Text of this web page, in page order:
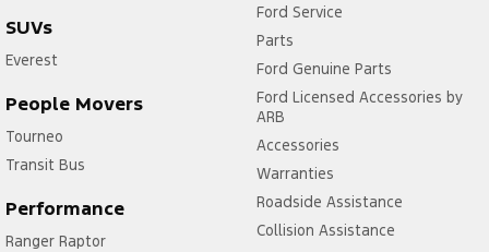
SUVs
Everest
People Movers
Tourneo
Transit Bus
Performance
Ranger Raptor
Ford Service
Parts
Ford Genuine Parts
Ford Licensed Accessories by
ARB
Accessories
Warranties
Roadside Assistance
Collision Assistance